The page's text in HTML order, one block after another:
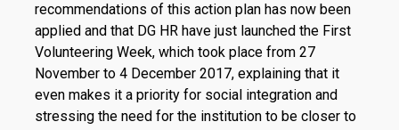
recommendations of this action plan has now been
applied and that DG HR have just launched the First
Volunteering Week, which took place from 27
November to 4 December 2017, explaining that it
even makes it a priority for social integration and
stressing the need for the institution to be closer to